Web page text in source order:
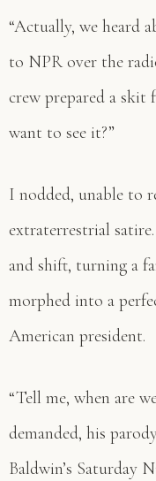
“Actually, we heard
to NPR over the
crew prepared a
want to see it?”
I nodded, unable to
extraterrestrial
and shift, turning a
morphed into a
American president.
“Tell me, when are
demanded, his
Baldwin’s Saturday